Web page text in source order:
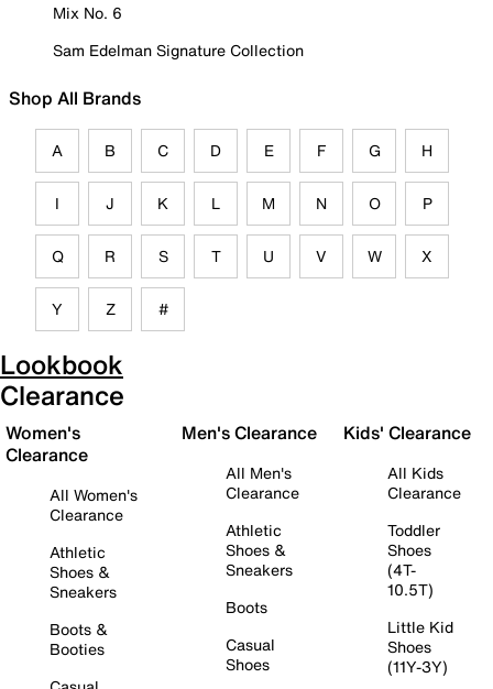
Mix No. 6
Sam Edelman Signature Collection
Shop All Brands
A B C D E F G H
I J K L M N O P
Q R S T U V W X
Y Z #
Lookbook
Clearance
Women's
Clearance
All Women's
Clearance
Athletic
Shoes &
Sneakers
Boots &
Booties
Men's Clearance
All Men's
Clearance
Athletic
Shoes &
Sneakers
Boots
Casual
Shoes
Kids' Clearance
All Kids
Clearance
Toddler
Shoes
(4T-
10.5T)
Little Kid
Shoes
(11Y-3Y)